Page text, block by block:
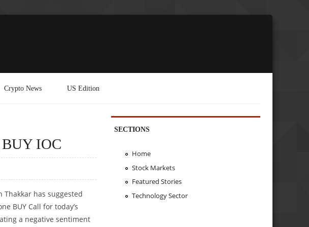
Crypto News US Edition
IOC
Thakkar has suggested
BUY Call for today’s
a negative sentiment
SECTIONS
Home
Stock Markets
Featured Stories
Technology Sector